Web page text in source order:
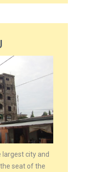
city and
seat of the